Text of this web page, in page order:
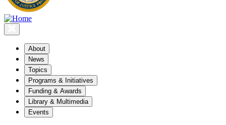
About
News
Topics
Programs & Initiatives
Funding & Awards
Library & Multimedia
Events